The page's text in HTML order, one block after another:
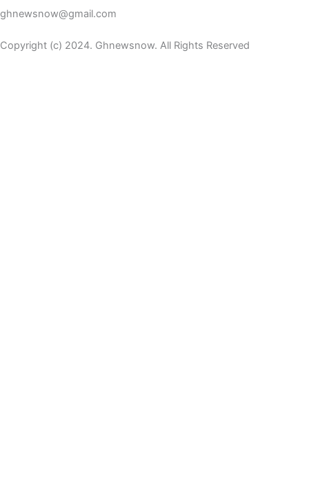
ghnewsnow@gmail.com
Copyright (c) 2024. Ghnewsnow. All Rights Reserved